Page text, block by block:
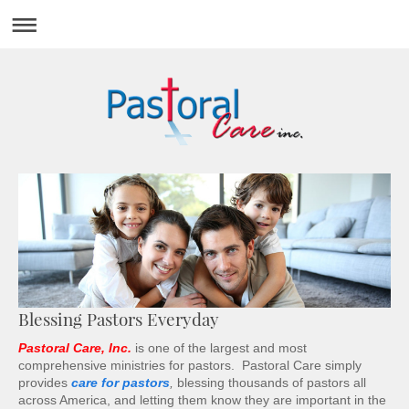
Blessing Pastors Everyday
Pastoral Care, Inc. is one of the largest and most
comprehensive ministries for pastors. Pastoral Care simply
provides care for pastors blessing thousands of pastors all
across America, and letting them know they are important in the